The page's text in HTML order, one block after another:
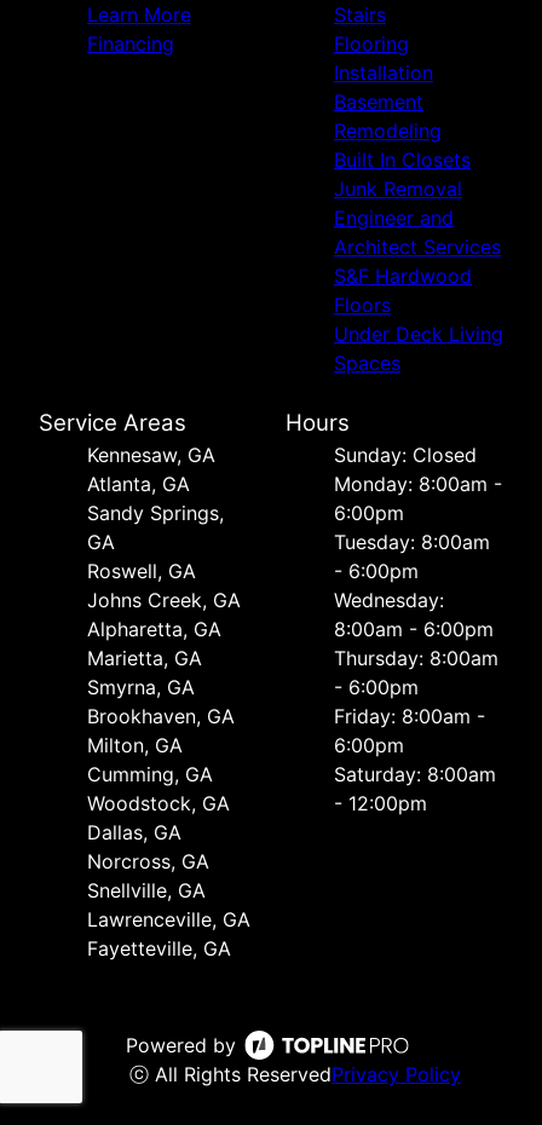
Learn More
Financing
Stairs
Flooring
Installation
Basement
Remodeling
Built In Closets
Junk Removal
Engineer and
Architect Services
S&F Hardwood
Floors
Under Deck Living
Spaces
Service Areas
Kennesaw, GA
Atlanta, GA
Sandy Springs,
GA
Roswell, GA
Johns Creek, GA
Alpharetta, GA
Marietta, GA
Smyrna, GA
Brookhaven, GA
Milton, GA
Cumming, GA
Woodstock, GA
Dallas, GA
Norcross, GA
Snellville, GA
Lawrenceville, GA
Fayetteville, GA
Hours
Sunday: Closed
Monday: 8:00am -
6:00pm
Tuesday: 8:00am
- 6:00pm
Wednesday:
8:00am - 6:00pm
Thursday: 8:00am
- 6:00pm
Friday: 8:00am -
6:00pm
Saturday: 8:00am
- 12:00pm
Powered by
ⓒ All Rights ReservedPrivacy Policy